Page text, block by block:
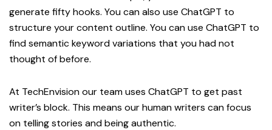
generate fifty hooks. You can also use ChatGPT to
structure your content outline. You can use ChatGPT to
find semantic keyword variations that you had not
thought of before.
At TechEnvision our team uses ChatGPT to get past
writer’s block. This means our human writers can focus
on telling stories and being authentic.